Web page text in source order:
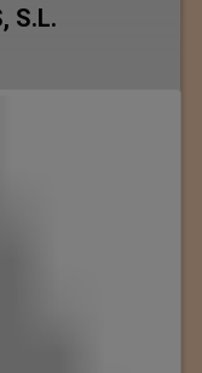
S.L.